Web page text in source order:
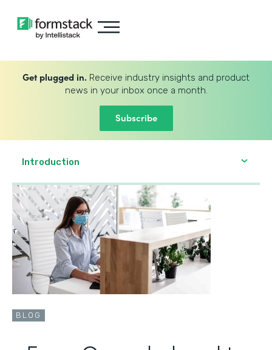
Get plugged in. Receive industry insights and product
news in your inbox once a month.
Subscribe
Introduction
BLOG